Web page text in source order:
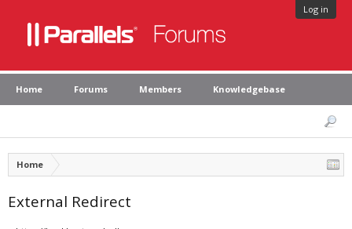
Log in
Home Forums Members Knowledgebase
Home
External Redirect